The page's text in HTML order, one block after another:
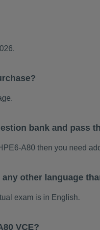
bank and pass
A80 then you need
other language
exam is in English.
VCE?